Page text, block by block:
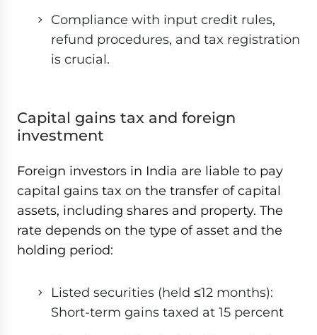
Compliance with input credit rules,
refund procedures, and tax registration
is crucial.
Capital gains tax and foreign
investment
Foreign investors in India are liable to pay
capital gains tax on the transfer of capital
assets, including shares and property. The
rate depends on the type of asset and the
holding period:
Listed securities (held ≤12 months):
Short-term gains taxed at 15 percent